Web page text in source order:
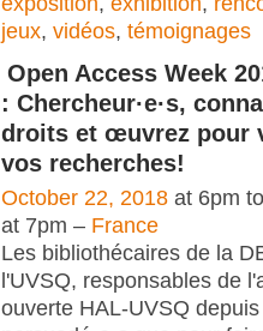
jeux, vidéos, témoignages
Open Access Week
: Chercheur·e·s,
droits et œuvrez pour
vos recherches!
October 22, 2018 at 6pm
at 7pm – France
Les bibliothécaires de la
l'UVSQ, responsables de
ouverte HAL-UVSQ